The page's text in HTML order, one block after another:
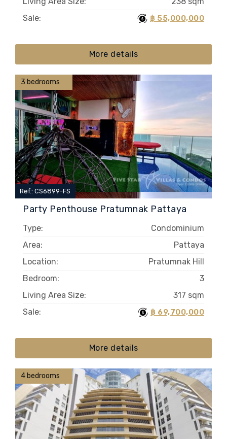
Sale:
฿ 55,000,000
More details
3 bedrooms
Party Penthouse Pratumnak Pattaya
Ref.: CS6899-FS
Type:
Condominium
Area:
Pattaya
Location:
Pratumnak Hill
Bedroom:
3
Living Area Size:
317 sqm
Sale:
฿ 69,700,000
More details
4 bedrooms